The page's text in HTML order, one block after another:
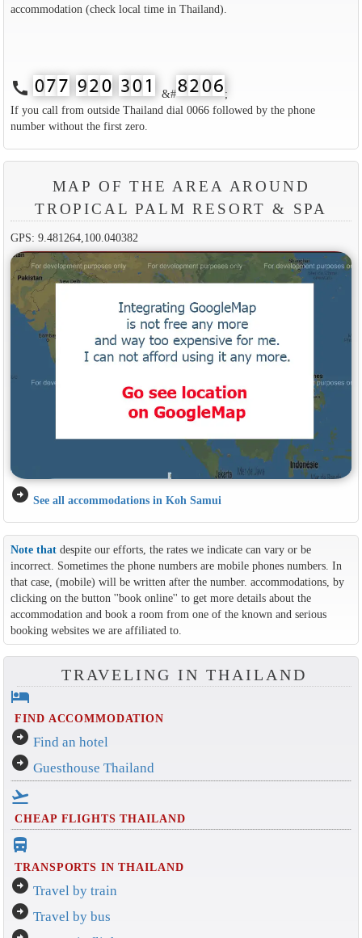
accommodation (check local time in Thailand).
call &#
;
If you call from outside Thailand dial 0066 followed by the phone
number without the first zero.
MAP OF THE AREA AROUND
TROPICAL PALM RESORT & SPA
GPS: 9.481264,100.040382
arrow_circle_right See all accommodations in Koh Samui
Note thatdespite our efforts, the rates we indicate can vary or be
incorrect. Sometimes the phone numbers are mobile phones numbers. In
that case, (mobile) will be written after the number. accommodations, by
clicking on the button ''book online'' to get more details about the
accommodation and book a room from one of the known and serious
booking websites we are affiliated to.
TRAVELING IN THAILAND
hotel
FIND ACCOMMODATION
arrow_circle_right Find an hotel
arrow_circle_right Guesthouse Thailand
flight_takeoff
CHEAP FLIGHTS THAILAND
directions_bus_filled
TRANSPORTS IN THAILAND
arrow_circle_right Travel by train
arrow_circle_right Travel by bus